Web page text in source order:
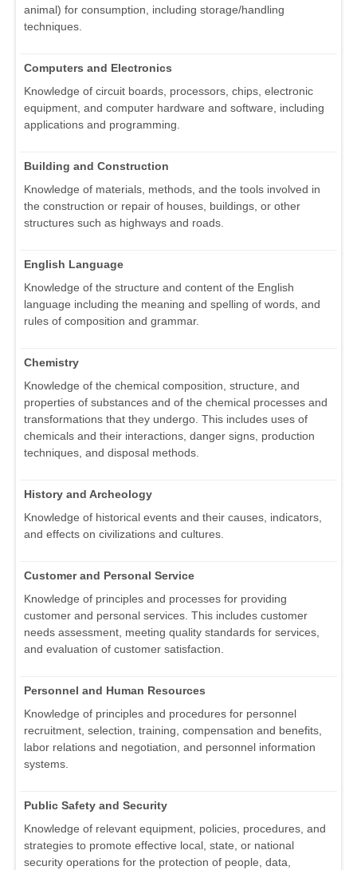
animal) for consumption, including storage/handling
techniques.
Computers and Electronics
Knowledge of circuit boards, processors, chips, electronic
equipment, and computer hardware and software, including
applications and programming.
Building and Construction
Knowledge of materials, methods, and the tools involved in
the construction or repair of houses, buildings, or other
structures such as highways and roads.
English Language
Knowledge of the structure and content of the English
language including the meaning and spelling of words, and
rules of composition and grammar.
Chemistry
Knowledge of the chemical composition, structure, and
properties of substances and of the chemical processes and
transformations that they undergo. This includes uses of
chemicals and their interactions, danger signs, production
techniques, and disposal methods.
History and Archeology
Knowledge of historical events and their causes, indicators,
and effects on civilizations and cultures.
Customer and Personal Service
Knowledge of principles and processes for providing
customer and personal services. This includes customer
needs assessment, meeting quality standards for services,
and evaluation of customer satisfaction.
Personnel and Human Resources
Knowledge of principles and procedures for personnel
recruitment, selection, training, compensation and benefits,
labor relations and negotiation, and personnel information
systems.
Public Safety and Security
Knowledge of relevant equipment, policies, procedures, and
strategies to promote effective local, state, or national
security operations for the protection of people, data,